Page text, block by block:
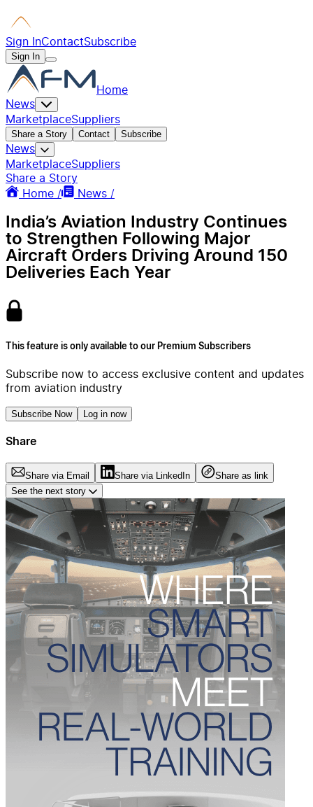
Sign InContactSubscribe
Sign In
Home
News
MarketplaceSuppliers
Share a Story Contact Subscribe
News
MarketplaceSuppliers
Share a Story
Home /
News /
India’s Aviation Industry Continues
to Strengthen Following Major
Aircraft Orders Driving Around 150
Deliveries Each Year
This feature is only available to our Premium Subscribers
Subscribe now to access exclusive content and updates
from aviation industry
Subscribe Now Log in now
Share
Share via Email Share via LinkedIn
Share as link
See the next story